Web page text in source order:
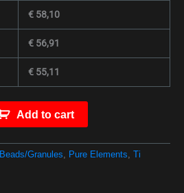
€ 58,10
€ 56,91
€ 55,11
Add to cart
Beads/Granules, Pure Elements, Ti